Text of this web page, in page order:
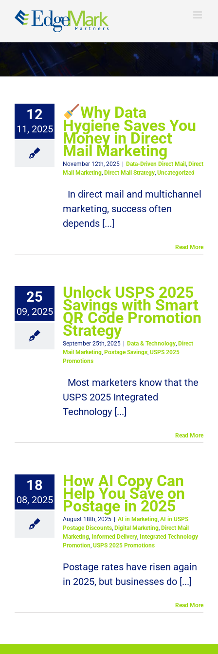
12
11, 2025
Why Data
Hygiene Saves You
Money in Direct
Mail Marketing
November 12th, 2025 Data-Driven Direct Mail , Direct
Mail Marketing, Direct Mail Strategy, Uncategorized
In direct mail and multichannel
marketing, success often
depends [...]
Read More
25
09, 2025
Unlock USPS 2025
Savings with Smart
QR Code Promotion
Strategy
September 25th, 2025 Data & Technology, Direct
Mail Marketing, Postage Savings, USPS 2025
Promotions
Most marketers know that the
USPS 2025 Integrated
Technology [...]
Read More
18
08, 2025
How AI Copy Can
Help You Save on
Postage in 2025
August 18th, 2025 AI in Marketing, AI in USPS
Postage Discounts, Digital Marketing, Direct Mail
Marketing, Informed Delivery, Integrated Technology
Promotion, USPS 2025 Promotions
Postage rates have risen again
in 2025, but businesses do [...]
Read More